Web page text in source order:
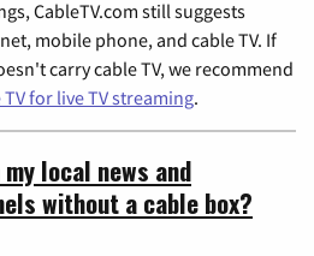
CableTV.com still suggests
mobile phone, and cable TV. If
carry cable TV, we recommend
for live TV streaming.
local news and
without a cable box?